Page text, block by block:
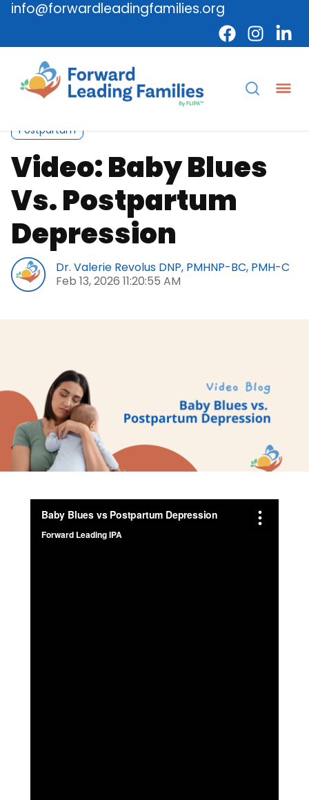
info@forwardleadingfamilies.org
Maternal Mental Health
Postpartum
Video: Baby Blues
Vs. Postpartum
Depression
Dr. Valerie Revolus DNP, PMHNP-BC, PMH-C
Feb 13, 2026 11:20:55 AM